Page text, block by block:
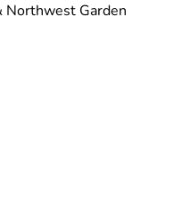
Northwest Garden